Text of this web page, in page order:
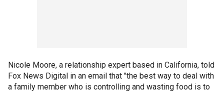
Nicole Moore, a relationship expert based in California, told
Fox News Digital in an email that "the best way to deal with
a family member who is controlling and wasting food is to